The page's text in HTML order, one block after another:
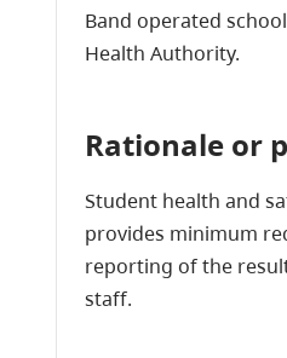
Band operated
Health Authority.
Rationale or
Student health and
provides minimum
reporting of the
staff.